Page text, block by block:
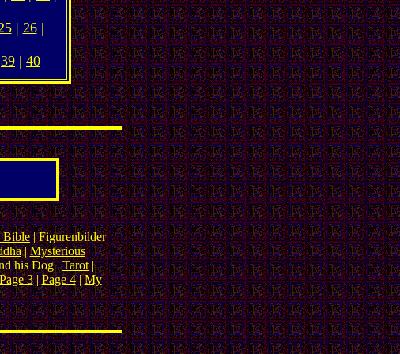
| 26|
39 | 40
Bible| Figurenbilder
|Mysterious
his Dog |Tarot|
3|Page 4|My